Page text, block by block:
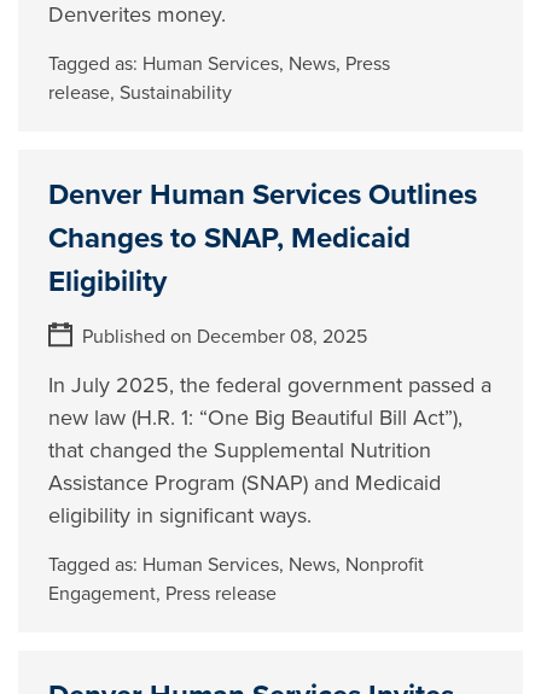
Denverites money.
Tagged as: Human Services, News, Press
release,Sustainability
Denver Human Services Outlines
Changes to SNAP, Medicaid
Eligibility
Published on December 08, 2025
In July 2025, the federal government passed a
new law (H.R. 1: “One Big Beautiful Bill Act”),
that changed the Supplemental Nutrition
Assistance Program (SNAP) and Medicaid
eligibility in significant ways.
Tagged as: Human Services, News, Nonprofit
Engagement, Press release